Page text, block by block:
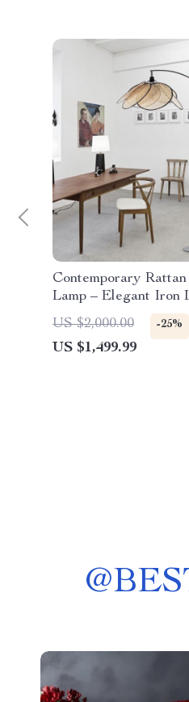
Contemporary
Lamp – Elegant Iron
Home Decor
US $2,000.00 -25%
US $1,499.99
@